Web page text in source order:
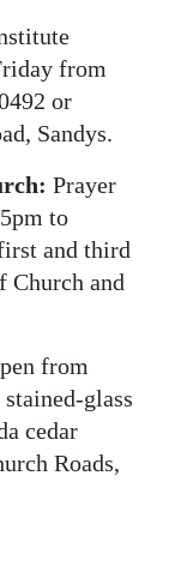
from
or
Sandys.
Prayer
to
and third
Church and
from
glass
cedar
Roads,